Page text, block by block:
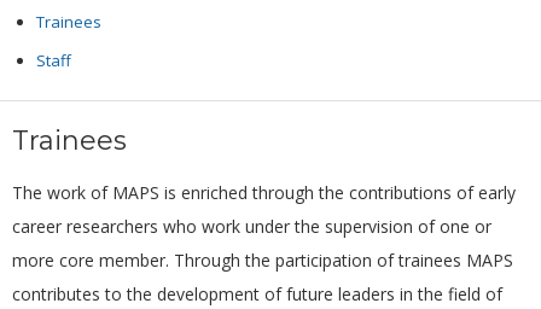
Trainees
Staff
Trainees
The work of MAPS is enriched through the contributions of early
career researchers who work under the supervision of one or
more core member. Through the participation of trainees MAPS
contributes to the development of future leaders in the field of